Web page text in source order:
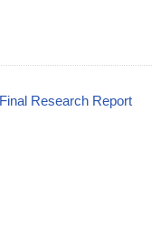
Final Research Report